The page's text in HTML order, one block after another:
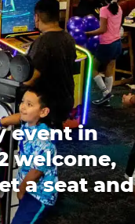
event in
welcome,
a seat and